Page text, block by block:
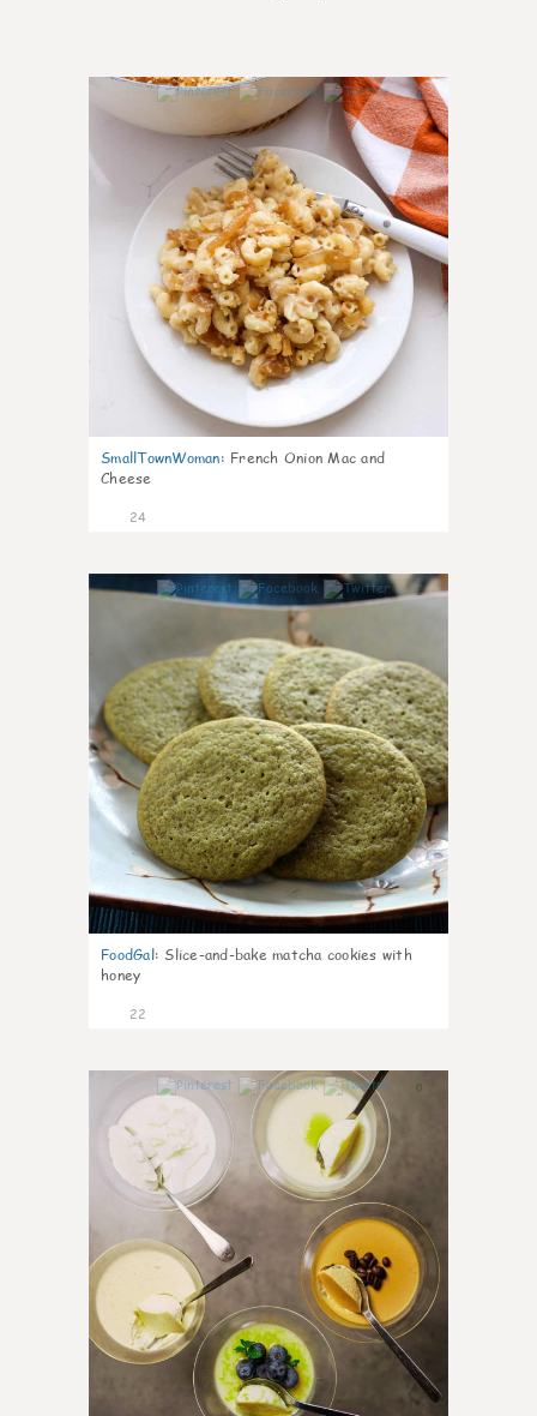
0
SmallTownWoman: French Onion Mac and
Cheese
24
1
FoodGal: Slice-and-bake matcha cookies with
honey
22
0